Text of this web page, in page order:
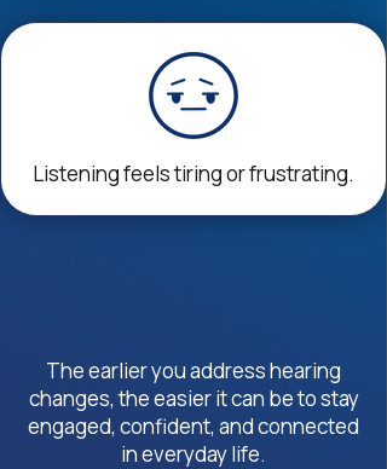
Listening feels tiring or frustrating.
The earlier you address hearing
changes, the easier it can be to stay
engaged, confident, and connected
in everyday life.